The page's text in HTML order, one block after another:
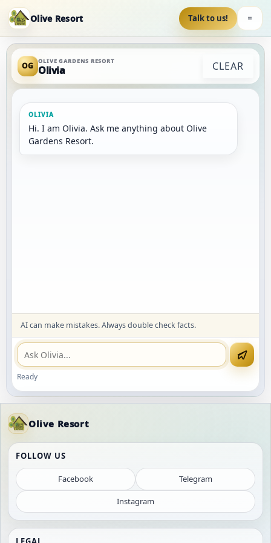
Olive Resort Talk to us!
OG OLIVE GARDENS RESORT
Olivia CLEAR
Hi. I am Olivia. Ask me anything about Olive
Gardens Resort.
AI can make mistakes. Always double check facts.
Ready
Olive Resort
FOLLOW US
Facebook Telegram
Instagram